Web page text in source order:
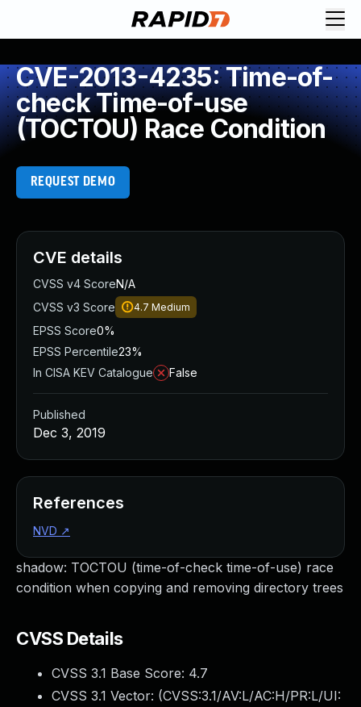
CVE-2013-4235: Time-of-
check Time-of-use
(TOCTOU) Race Condition
REQUEST DEMO
shadow: TOCTOU (time-of-check time-of-use) race
condition when copying and removing directory trees
CVSS Details
CVSS 3.1 Base Score: 4.7
CVSS 3.1 Vector: (CVSS:3.1/AV:L/AC:H/PR:L/UI:
CVE details
CVSS v4 ScoreN/A
CVSS v3 Score
4.7 Medium
EPSS Score0%
EPSS Percentile23%
In CISA KEV Catalogue
False
Published
Dec 3, 2019
References
NVD ↗